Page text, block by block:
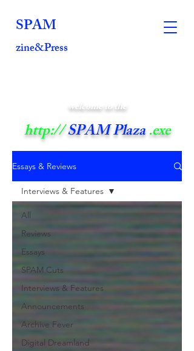
SPAM
zine&Press
welcome to the
http://SPAM Plaza.exe
Essays & Reviews
All
Reviews
Essays
SPAM Cuts
Interviews & Features
Announcements
Archive Fever
Digital Dreamland
Interviews & Features